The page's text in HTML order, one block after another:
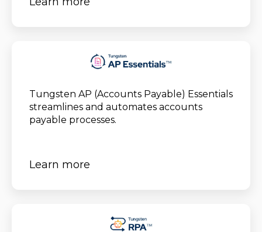
Tungsten AP (Accounts Payable) Essentials
streamlines and automates accounts
payable processes.
Learn more